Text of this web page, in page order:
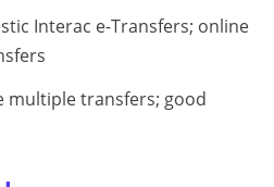
Interac e-Transfers; online
multiple transfers; good